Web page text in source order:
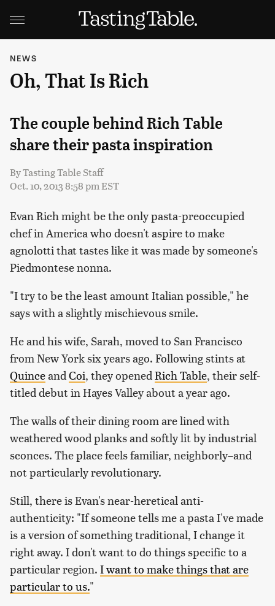
NEWS
Oh, That Is Rich
The couple behind Rich Table
share their pasta inspiration
ByTasting Table Staff
Oct. 10, 2013 8:58 pm EST
Evan Rich might be the only pasta-preoccupied
chef in America who doesn't aspire to make
agnolotti that tastes like it was made by someone's
Piedmontese nonna.
"I try to be the least amount Italian possible," he
says with a slightly mischievous smile.
He and his wife, Sarah, moved to San Francisco
from New York six years ago. Following stints at
QuinceandCoi, they openedRich Table, their self-
titled debut in Hayes Valley about a year ago.
The walls of their dining room are lined with
weathered wood planks and softly lit by industrial
sconces. The place feels familiar, neighborly–and
not particularly revolutionary.
Still, there is Evan's near-heretical anti-
authenticity: "If someone tells me a pasta I've made
is a version of something traditional, I change it
right away. I don't want to do things specific to a
particular region. I want to make things that are
particular to us."